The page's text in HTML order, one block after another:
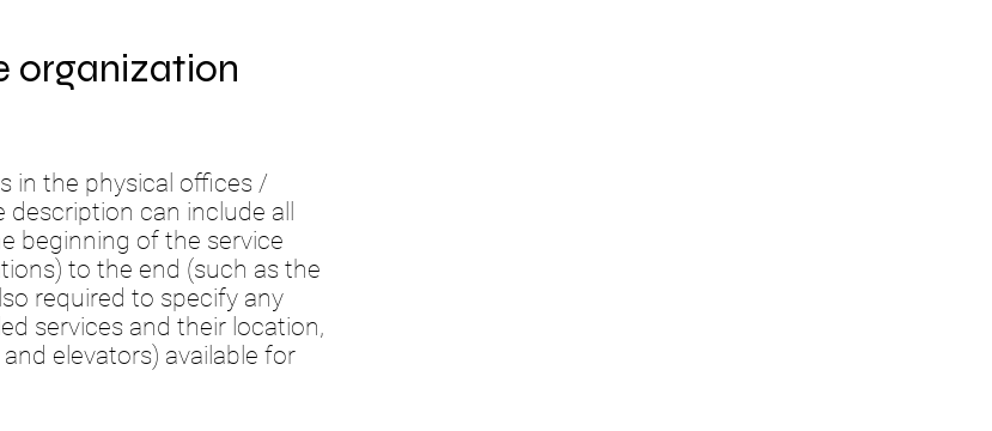
organization
in the physical offices /
can include all
beginning of the service
to the end (such as the
required to specify any
services and their location,
elevators) available for